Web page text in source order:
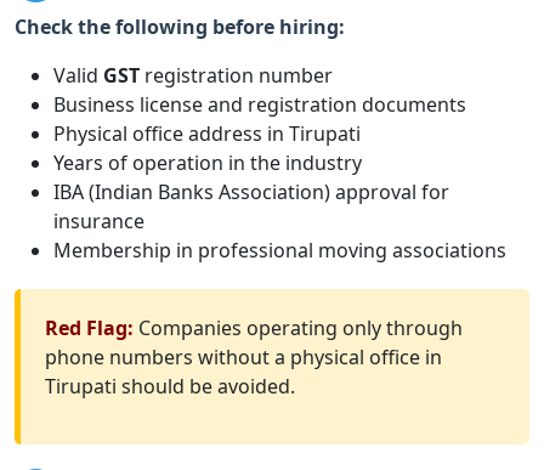
Check the following before hiring:
Valid GST registration number
Business license and registration documents
Physical office address in Tirupati
Years of operation in the industry
IBA (Indian Banks Association) approval for
insurance
Membership in professional moving associations
Red Flag: Companies operating only through
phone numbers without a physical office in
Tirupati should be avoided.